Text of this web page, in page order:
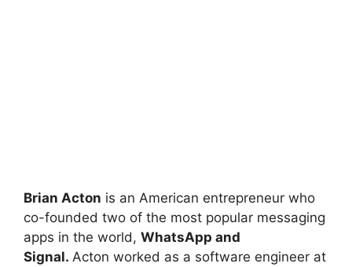
Brian Acton is an American entrepreneur who
co-founded two of the most popular messaging
apps in the world, WhatsApp and
Signal. Acton worked as a software engineer at